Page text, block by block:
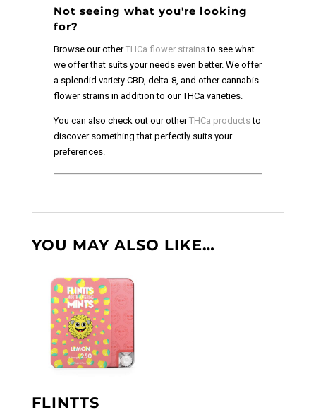
Not seeing what you're looking
for?
Browse our otherTHCa flower strainsto see what
we offer that suits your needs even better. We offer
a splendid variety CBD, delta-8, and other cannabis
flower strains in addition to our THCa varieties.
You can also check out our otherTHCa productsto
discover something that perfectly suits your
preferences.
YOU MAY ALSO LIKE…
FLINTTS